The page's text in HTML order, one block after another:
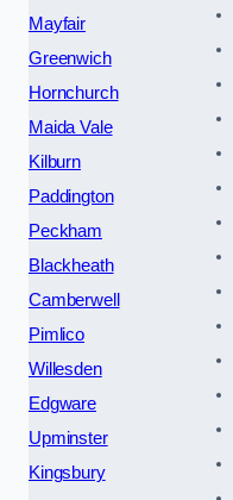
Mayfair
Greenwich
Hornchurch
Maida Vale
Kilburn
Paddington
Peckham
Blackheath
Camberwell
Pimlico
Willesden
Edgware
Upminster
Kingsbury